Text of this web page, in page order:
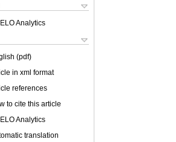
Analytics
(pdf)
in xml format
references
to cite this article
Analytics
translation